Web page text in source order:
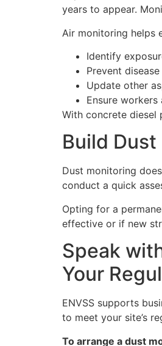
years to appear.
Air monitoring helps
Identify
Prevent
Update other
Ensure
With concrete diesel
Build
Dust monitoring
conduct a quick
Opting for a
effective or if new
Speak
Your
ENVSS supports
to meet your site’s
To arrange a dust